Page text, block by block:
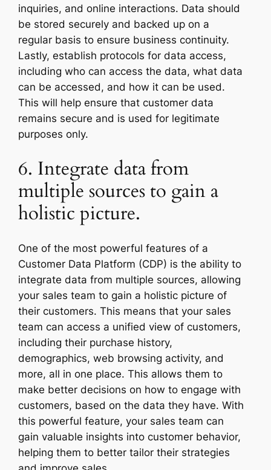
inquiries, and online interactions. Data should
be stored securely and backed up on a
regular basis to ensure business continuity.
Lastly, establish protocols for data access,
including who can access the data, what data
can be accessed, and how it can be used.
This will help ensure that customer data
remains secure and is used for legitimate
purposes only.
6. Integrate data from
multiple sources to gain a
holistic picture.
One of the most powerful features of a
Customer Data Platform (CDP) is the ability to
integrate data from multiple sources, allowing
your sales team to gain a holistic picture of
their customers. This means that your sales
team can access a unified view of customers,
including their purchase history,
demographics, web browsing activity, and
more, all in one place. This allows them to
make better decisions on how to engage with
customers, based on the data they have. With
this powerful feature, your sales team can
gain valuable insights into customer behavior,
helping them to better tailor their strategies